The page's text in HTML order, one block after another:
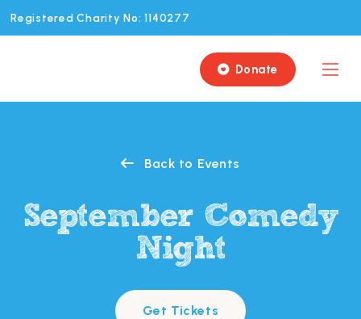
Registered Charity No: 1140277
 Donate
 Back to Events
September Comedy
Night
Get Tickets